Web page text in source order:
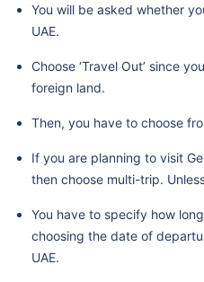
You will be asked whether
UAE.
Choose ‘Travel Out’ since
foreign land.
Then, you have to choose
If you are planning to visit
then choose multi-trip.
You have to specify how
choosing the date of
UAE.